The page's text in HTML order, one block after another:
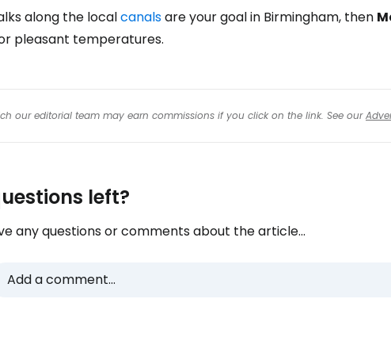
along the localcanalsare your goal in Birmingham, then
pleasant temperatures.
our editorial team may earn commissions if you click on the link. See our
left?
any questions or comments about the article...
Add a comment...